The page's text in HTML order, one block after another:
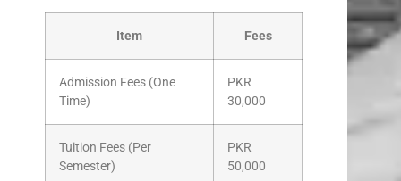
Item Fees
Admission Fees (One
Time)
PKR
30,000
Tuition Fees (Per
Semester)
PKR
50,000